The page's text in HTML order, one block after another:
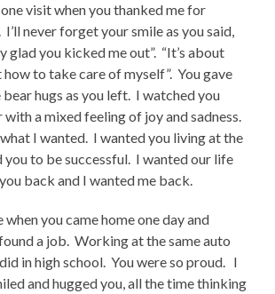
visit when you thanked me for
never forget your smile as you said,
glad you kicked me out”. “It’s about
to take care of myself”. You gave
bear hugs as you left. I watched you
a mixed feeling of joy and sadness.
I wanted. I wanted you living at the
you to be successful. I wanted our life
back and I wanted me back.
when you came home one day and
a job. Working at the same auto
in high school. You were so proud. I
and hugged you, all the time thinking